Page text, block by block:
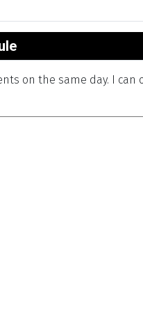
on the same day. I